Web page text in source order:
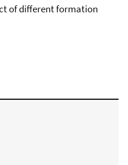
of different formation